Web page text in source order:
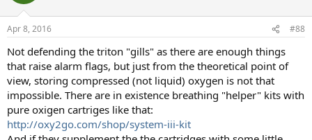
Apr 8, 2016 #88
Not defending the triton "gills" as there are enough things
that raise alarm flags, but just from the theoretical point of
view, storing compressed (not liquid) oxygen is not that
impossible. There are in existence breathing "helper" kits with
pure oxigen cartriges like that:
http://oxy2go.com/shop/system-iii-kit